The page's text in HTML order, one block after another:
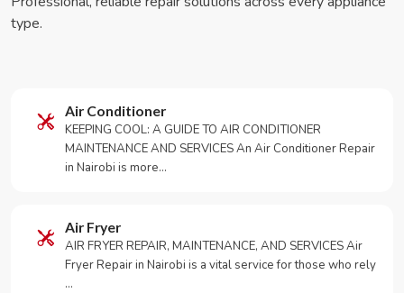
type.
Air Conditioner
KEEPING COOL: A GUIDE TO AIR CONDITIONER
MAINTENANCE AND SERVICES An Air Conditioner Repair
in Nairobi is more…
Air Fryer
AIR FRYER REPAIR, MAINTENANCE, AND SERVICES Air
Fryer Repair in Nairobi is a vital service for those who rely
…